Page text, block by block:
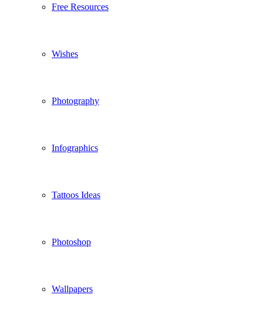
Free Resources
Wishes
Photography
Infographics
Tattoos Ideas
Photoshop
Wallpapers